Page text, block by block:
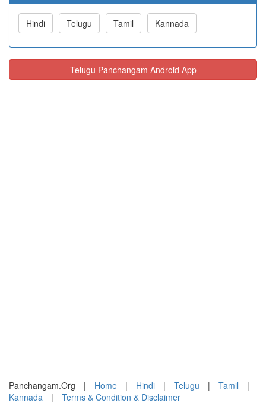
Hindi Telugu Tamil Kannada
Telugu Panchangam Android App
Panchangam.Org | Home | Hindi | Telugu | Tamil
|
Kannada
| Terms & Condition & Disclaimer